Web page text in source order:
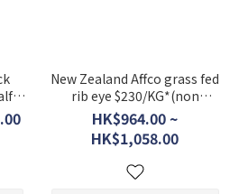
New Zealand Affco grass fed
rib eye $230/KG*(non
discounted item)
HK$964.00 ~
HK$1,058.00